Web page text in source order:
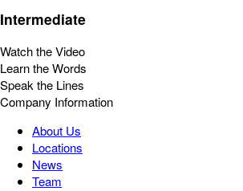
Intermediate
Watch the Video
Learn the Words
Speak the Lines
Company Information
About Us
Locations
News
Team